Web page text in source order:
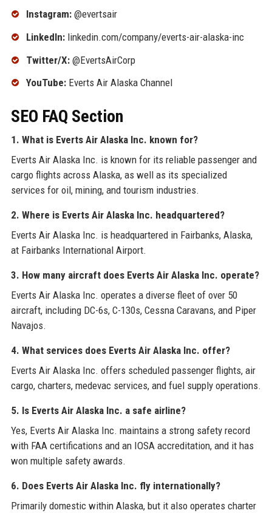
Instagram:@evertsair
LinkedIn:linkedin.com/company/everts-air-alaska-inc
Twitter/X:@EvertsAirCorp
YouTube:Everts Air Alaska Channel
SEO FAQ Section
1. What is Everts Air Alaska Inc. known for?
Everts Air Alaska Inc. is known for its reliable passenger and
cargo flights across Alaska, as well as its specialized
services for oil, mining, and tourism industries.
2. Where is Everts Air Alaska Inc. headquartered?
Everts Air Alaska Inc. is headquartered in Fairbanks, Alaska,
at Fairbanks International Airport.
3. How many aircraft does Everts Air Alaska Inc. operate?
Everts Air Alaska Inc. operates a diverse fleet of over 50
aircraft, including DC-6s, C-130s, Cessna Caravans, and Piper
Navajos.
4. What services does Everts Air Alaska Inc. offer?
Everts Air Alaska Inc. offers scheduled passenger flights, air
cargo, charters, medevac services, and fuel supply operations.
5. Is Everts Air Alaska Inc. a safe airline?
Yes, Everts Air Alaska Inc. maintains a strong safety record
with FAA certifications and an IOSA accreditation, and it has
won multiple safety awards.
6. Does Everts Air Alaska Inc. fly internationally?
Primarily domestic within Alaska, but it also operates charter